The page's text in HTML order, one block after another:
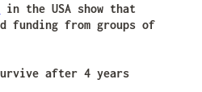
in the USA show that
funding from groups of
after 4 years